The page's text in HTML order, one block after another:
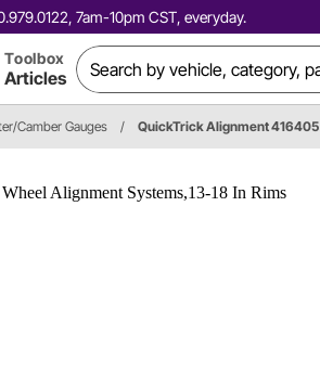
7am-10pm CST, everyday.
Toolbox
Articles
Camber Gauges / QuickTrick Alignment 416405